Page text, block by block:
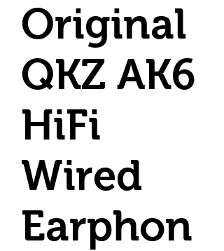
Original
QKZ AK6
HiFi
Wired
Earphon